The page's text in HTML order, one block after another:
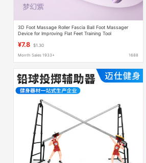
3D Foot Massage Roller Fascia Ball Foot Massager
Device for Improving Flat Feet Training Tool
¥7.8 $1.30
Month Sales 1933+ 1688